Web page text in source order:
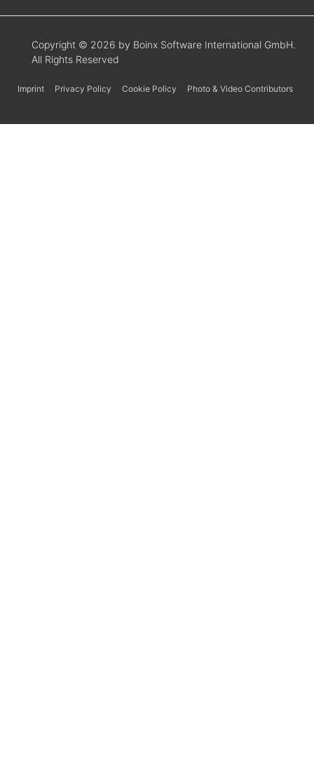
Copyright © 2026 by Boinx Software International GmbH.
All Rights Reserved
Imprint Privacy Policy Cookie Policy Photo & Video Contributors